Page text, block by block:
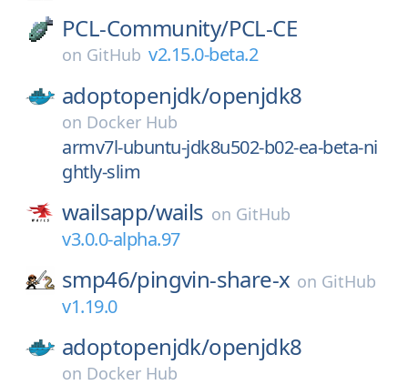
PCL-Community/PCL-CE
on GitHub v2.15.0-beta.2
adoptopenjdk/openjdk8
on Docker Hub
armv7l-ubuntu-jdk8u502-b02-ea-beta-ni
ghtly-slim
wailsapp/wails on GitHub
v3.0.0-alpha.97
smp46/pingvin-share-x on GitHub
v1.19.0
adoptopenjdk/openjdk8
on Docker Hub